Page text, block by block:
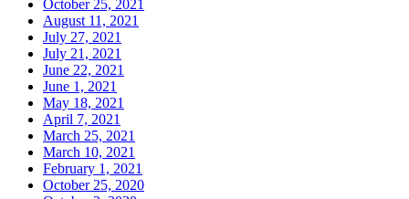
October 25, 2021
August 11, 2021
July 27, 2021
July 21, 2021
June 22, 2021
June 1, 2021
May 18, 2021
April 7, 2021
March 25, 2021
March 10, 2021
February 1, 2021
October 25, 2020